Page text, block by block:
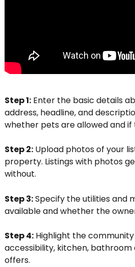
Step 1: Enter the basic details
address, headline, and
whether pets are allowed and
Step 2: Upload photos of your
property. Listings with photos
without.
Step 3: Specify the utilities and
available and whether the
Step 4: Highlight the
accessibility, kitchen,
offers.